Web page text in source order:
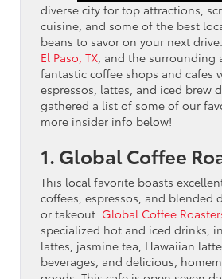
diverse city for top attractions,
cuisine, and some of the best
beans to savor on your next
El Paso, TX , and the surrounding
fantastic coffee shops and cafes
espressos, lattes, and iced brew
gathered a list of some of our
more insider info below!
1. Global Coffee
This local favorite boasts
coffees, espressos, and blended
or takeout. Global Coffee
specialized hot and iced drinks,
lattes, jasmine tea, Hawaiian
beverages, and delicious,